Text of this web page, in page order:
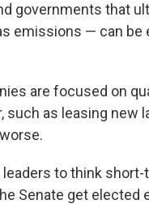
governments that
emissions — can be
are focused on
as leasing new
to think
Senate get elected